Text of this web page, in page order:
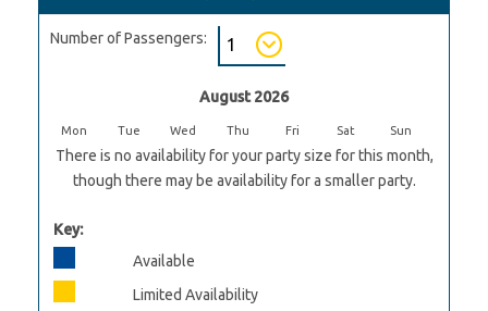
Number of Passengers:
August 2026
Mon Tue Wed Thu Fri Sat Sun
There is no availability for your party size for this month,
though there may be availability for a smaller party.
Key:
Available
Limited Availability